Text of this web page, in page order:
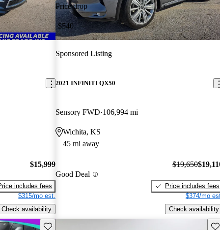
$15,999
includes fees
$315/mo est.
Check availability
Price drop
-$540
Sponsored Listing
2021 INFINITI QX50
Sensory FWD 106,994 mi
Wichita, KS
45 mi away
Good Deal
$19,650
Price includes fees
$374/mo
Check availability
Save this listing